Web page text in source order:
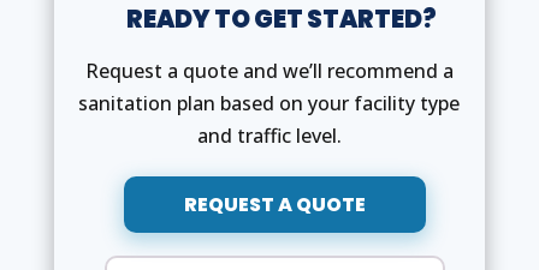
READY TO GET STARTED?
Request a quote and we’ll recommend a
sanitation plan based on your facility type
and traffic level.
REQUEST A QUOTE